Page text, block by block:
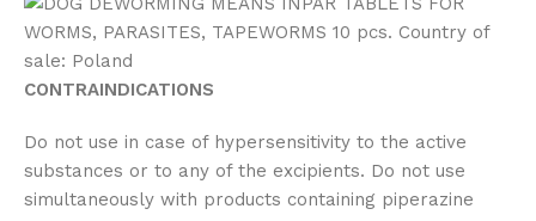
CONTRAINDICATIONS
Do not use in case of hypersensitivity to the active
substances or to any of the excipients. Do not use
simultaneously with products containing piperazine